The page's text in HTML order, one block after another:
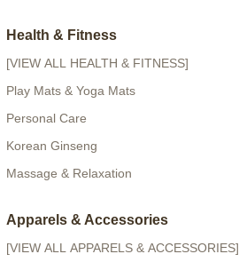
Health & Fitness
[VIEW ALL HEALTH & FITNESS]
Play Mats & Yoga Mats
Personal Care
Korean Ginseng
Massage & Relaxation
Apparels & Accessories
[VIEW ALL APPARELS & ACCESSORIES]